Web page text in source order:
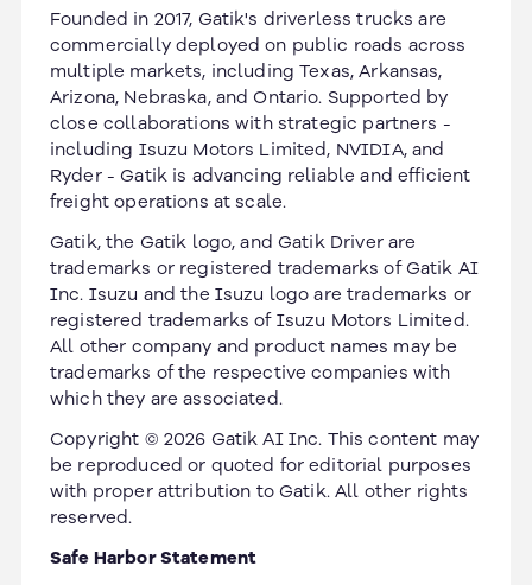
Founded in 2017, Gatik's driverless trucks are
commercially deployed on public roads across
multiple markets, including Texas, Arkansas,
Arizona, Nebraska, and Ontario. Supported by
close collaborations with strategic partners -
including Isuzu Motors Limited, NVIDIA, and
Ryder - Gatik is advancing reliable and efficient
freight operations at scale.
Gatik, the Gatik logo, and Gatik Driver are
trademarks or registered trademarks of Gatik AI
Inc. Isuzu and the Isuzu logo are trademarks or
registered trademarks of Isuzu Motors Limited.
All other company and product names may be
trademarks of the respective companies with
which they are associated.
Copyright © 2026 Gatik AI Inc. This content may
be reproduced or quoted for editorial purposes
with proper attribution to Gatik. All other rights
reserved.
Safe Harbor Statement